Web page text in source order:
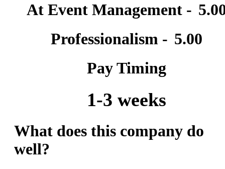
At Event Management -
Professionalism - 5.00
Pay Timing
1-3 weeks
What does this company do
well?